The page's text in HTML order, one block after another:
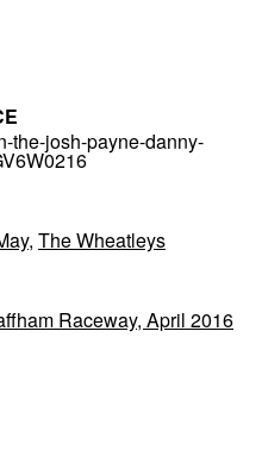
the-josh-payne-danny-
, The Wheatleys
Raceway, April 2016